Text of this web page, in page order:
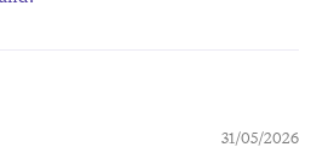
31/05/2026